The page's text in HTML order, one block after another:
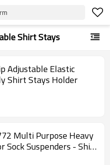
Shirt Stays
Adjustable Elastic
Shirt Stays Holder
Multi Purpose Heavy
Sock Suspenders - Shirt